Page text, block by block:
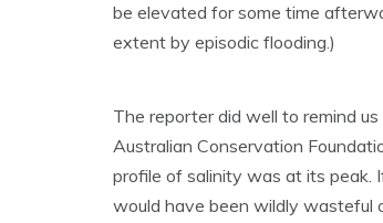
be elevated for some time
extent by episodic flooding.)
The reporter did well to remind
Australian Conservation
profile of salinity was at its peak.
would have been wildly wasteful